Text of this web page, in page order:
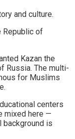
and culture.
Republic of
Kazan the
Russia. The multi-
for Muslims
centers
mixed here —
background is